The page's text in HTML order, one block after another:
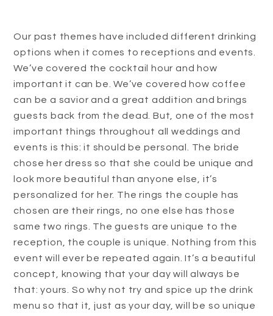
Our past themes have included different drinking
options when it comes to receptions and events.
We’ve covered the cocktail hour and how
important it can be. We’ve covered how coffee
can be a savior and a great addition and brings
guests back from the dead. But, one of the most
important things throughout all weddings and
events is this: it should be personal. The bride
chose her dress so that she could be unique and
look more beautiful than anyone else, it’s
personalized for her. The rings the couple has
chosen are their rings, no one else has those
same two rings. The guests are unique to the
reception, the couple is unique. Nothing from this
event will ever be repeated again. It’s a beautiful
concept, knowing that your day will always be
that: yours. So why not try and spice up the drink
menu so that it, just as your day, will be so unique